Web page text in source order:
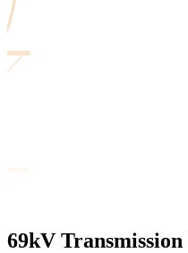
69kV Transmission